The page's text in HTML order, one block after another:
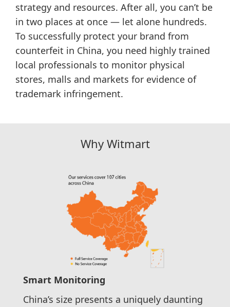
strategy and resources. After all, you can’t be
in two places at once — let alone hundreds.
To successfully protect your brand from
counterfeit in China, you need highly trained
local professionals to monitor physical
stores, malls and markets for evidence of
trademark infringement.
Why Witmart
Smart Monitoring
China’s size presents a uniquely daunting